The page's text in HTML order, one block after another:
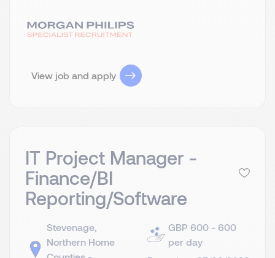
View job and apply
IT Project Manager -
Finance/BI
Reporting/Software
Stevenage,
Northern Home
GBP 600 - 600
per day